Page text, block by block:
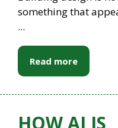
something that
...
Read more
HOW AI IS